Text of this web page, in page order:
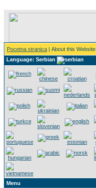
Pocetna stranica | About this Website
Language: Serbian
Menu